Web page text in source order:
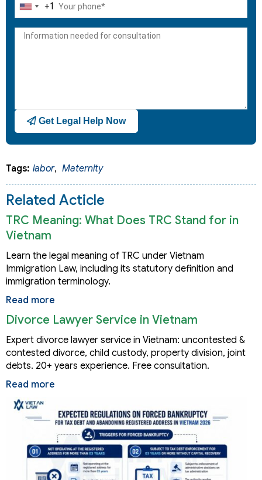
United
+1
+1
Get Legal Help Now
Tags: labor, Maternity
Related Acticle
TRC Meaning: What Does TRC Stand for in
Vietnam
Learn the legal meaning of TRC under Vietnam
Immigration Law, including its statutory definition and
immigration terminology.
Read more
Divorce Lawyer Service in Vietnam
Expert divorce lawyer service in Vietnam: uncontested &
contested divorce, child custody, property division, joint
debts. 20+ years experience. Free consultation.
Read more